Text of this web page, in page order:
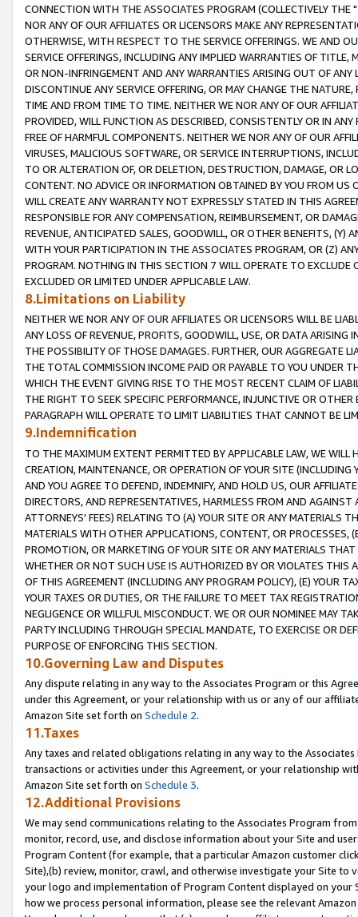
CONNECTION WITH THE ASSOCIATES PROGRAM (COLLECTIVELY THE "
NOR ANY OF OUR AFFILIATES OR LICENSORS MAKE ANY
OTHERWISE, WITH RESPECT TO THE SERVICE OFFERINGS. WE AND
SERVICE OFFERINGS, INCLUDING ANY IMPLIED WARRANTIES OF
OR NON-INFRINGEMENT AND ANY WARRANTIES ARISING OUT OF ANY
DISCONTINUE ANY SERVICE OFFERING, OR MAY CHANGE THE
TIME AND FROM TIME TO TIME. NEITHER WE NOR ANY OF OUR
PROVIDED, WILL FUNCTION AS DESCRIBED, CONSISTENTLY OR IN
FREE OF HARMFUL COMPONENTS. NEITHER WE NOR ANY OF OUR
VIRUSES, MALICIOUS SOFTWARE, OR SERVICE INTERRUPTIONS,
TO OR ALTERATION OF, OR DELETION, DESTRUCTION, DAMAGE, OR
CONTENT. NO ADVICE OR INFORMATION OBTAINED BY YOU FROM
WILL CREATE ANY WARRANTY NOT EXPRESSLY STATED IN THIS
RESPONSIBLE FOR ANY COMPENSATION, REIMBURSEMENT, OR
REVENUE, ANTICIPATED SALES, GOODWILL, OR OTHER BENEFITS,
WITH YOUR PARTICIPATION IN THE ASSOCIATES PROGRAM, OR (Z)
PROGRAM. NOTHING IN THIS SECTION 7 WILL OPERATE TO
EXCLUDED OR LIMITED UNDER APPLICABLE LAW.
8.Limitations on Liability
NEITHER WE NOR ANY OF OUR AFFILIATES OR LICENSORS WILL BE
ANY LOSS OF REVENUE, PROFITS, GOODWILL, USE, OR DATA ARISING
THE POSSIBILITY OF THOSE DAMAGES. FURTHER, OUR AGGREGATE
THE TOTAL COMMISSION INCOME PAID OR PAYABLE TO YOU UNDER
WHICH THE EVENT GIVING RISE TO THE MOST RECENT CLAIM OF
THE RIGHT TO SEEK SPECIFIC PERFORMANCE, INJUNCTIVE OR
PARAGRAPH WILL OPERATE TO LIMIT LIABILITIES THAT CANNOT BE
9.Indemnification
TO THE MAXIMUM EXTENT PERMITTED BY APPLICABLE LAW, WE WILL
CREATION, MAINTENANCE, OR OPERATION OF YOUR SITE (INCLUDING
AND YOU AGREE TO DEFEND, INDEMNIFY, AND HOLD US, OUR
DIRECTORS, AND REPRESENTATIVES, HARMLESS FROM AND
ATTORNEYS' FEES) RELATING TO (A) YOUR SITE OR ANY MATERIALS
MATERIALS WITH OTHER APPLICATIONS, CONTENT, OR PROCESSES,
PROMOTION, OR MARKETING OF YOUR SITE OR ANY MATERIALS
WHETHER OR NOT SUCH USE IS AUTHORIZED BY OR VIOLATES THIS
OF THIS AGREEMENT (INCLUDING ANY PROGRAM POLICY), (E) YOUR
YOUR TAXES OR DUTIES, OR THE FAILURE TO MEET TAX
NEGLIGENCE OR WILLFUL MISCONDUCT. WE OR OUR NOMINEE MAY
PARTY INCLUDING THROUGH SPECIAL MANDATE, TO EXERCISE OR
PURPOSE OF ENFORCING THIS SECTION.
10.Governing Law and Disputes
Any dispute relating in any way to the Associates Program or this
under this Agreement, or your relationship with us or any of our
Amazon Site set forth on Schedule 2.
11.Taxes
Any taxes and related obligations relating in any way to the
transactions or activities under this Agreement, or your relationship
Amazon Site set forth on Schedule 3.
12.Additional Provisions
We may send communications relating to the Associates Program
monitor, record, use, and disclose information about your Site and
Program Content (for example, that a particular Amazon customer
Site),(b) review, monitor, crawl, and otherwise investigate your Site
your logo and implementation of Program Content displayed on
how we process personal information, please see the relevant